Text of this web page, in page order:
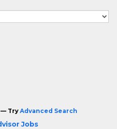
— Try Advanced Search
Jobs